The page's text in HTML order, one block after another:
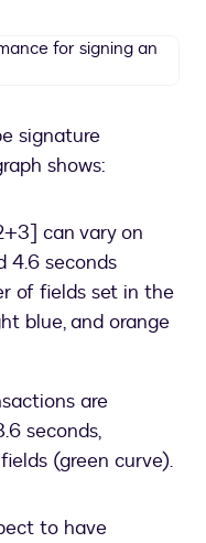
signature
shows:
can vary on
4.6 seconds
of fields set in the
blue, and orange
are
seconds,
(green curve).
to have